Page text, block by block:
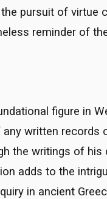
pursuit of
reminder of
figure in
written records
the writings of
adds to the
in ancient